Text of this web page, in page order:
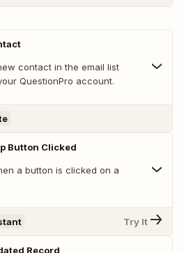
contact in the email list
QuestionPro account.
Button Clicked
a button is clicked on a
Try It
Record